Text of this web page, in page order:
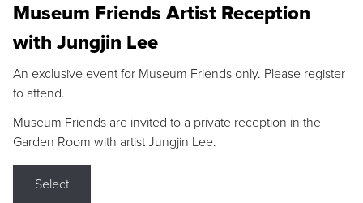
Museum Friends Artist Reception
with Jungjin Lee
An exclusive event for Museum Friends only. Please register
to attend.
Museum Friends are invited to a private reception in the
Garden Room with artist Jungjin Lee.
Select